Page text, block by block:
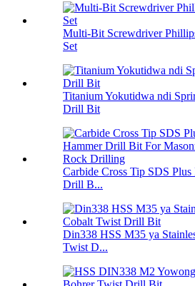
Multi-Bit Screwdriver
Set
Titanium Yokutidwa ndi
Drill Bit
Carbide Cross Tip SDS
Drill B...
Din338 HSS M35 ya
Twist D...